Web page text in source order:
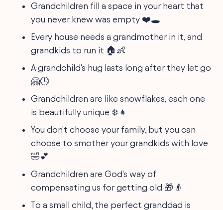
Grandchildren fill a space in your heart that
you never knew was empty ❤️🕳️
Every house needs a grandmother in it, and
grandkids to run it 🏠👶
A grandchild's hug lasts long after they let go
🤗🕒
Grandchildren are like snowflakes, each one
is beautifully unique ❄️👧
You don't choose your family, but you can
choose to smother your grandkids with love
🤣💕
Grandchildren are God's way of
compensating us for getting old 🎁👴
To a small child, the perfect granddad is